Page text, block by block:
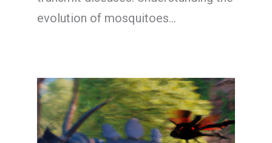
evolution of mosquitoes…